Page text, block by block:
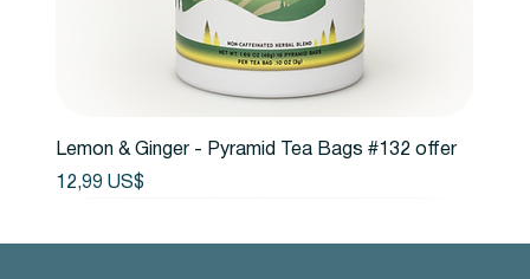
Lemon & Ginger - Pyramid Tea Bags #132 offer
Precio
12,99 US$